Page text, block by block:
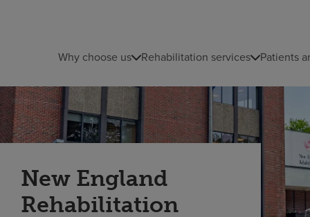
Why choose us Rehabilitation services Patients
New England
Rehabilitation